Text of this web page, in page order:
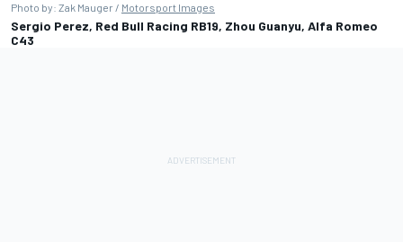
Photo by: Zak Mauger / Motorsport Images
Sergio Perez, Red Bull Racing RB19, Zhou Guanyu, Alfa Romeo
C43